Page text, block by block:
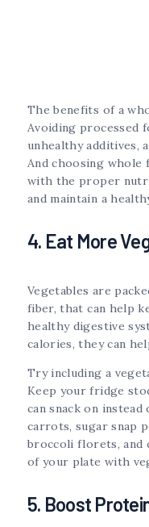
The benefits of a
Avoiding processed
unhealthy additives,
And choosing whole
with the proper
and maintain a
4. Eat More
Vegetables are
fiber, that can help
healthy digestive
calories, they can
Try including a
Keep your fridge
can snack on
carrots, sugar snap
broccoli florets, and
of your plate with
5. Boost